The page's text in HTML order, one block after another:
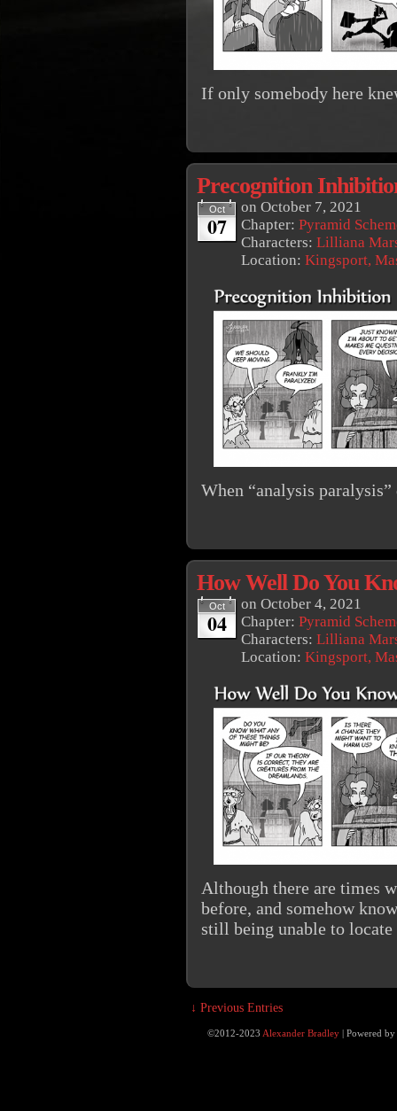
If only somebody here
Precognition
Oct
07
on October 7, 2021
Chapter: Pyramid
Characters: Lilliana
Location: Kingsport,
When “analysis
How Well Do You
Oct
04
on October 4, 2021
Chapter: Pyramid
Characters: Lilliana
Location: Kingsport,
Although there are times
before, and somehow
still being unable to
↓ Previous Entries
©2012-2023 Alexander Bradley |Powered by